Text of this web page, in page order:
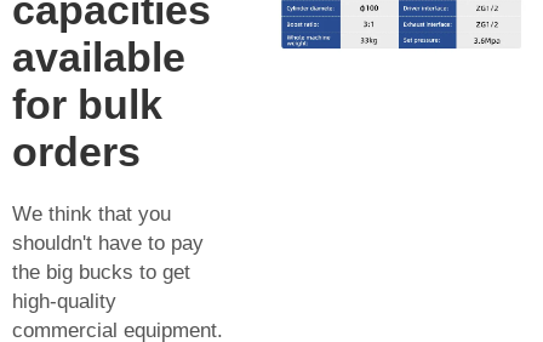
capacities
available
for bulk
orders
We think that you
shouldn't have to pay
the big bucks to get
high-quality
commercial equipment.